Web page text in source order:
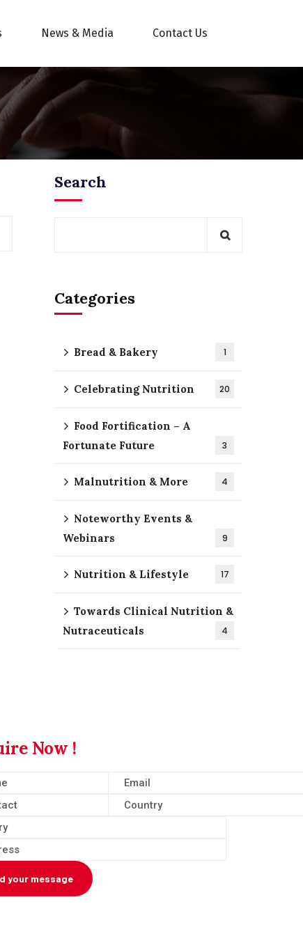
News & Media Contact Us
Search
Categories
Bread & Bakery 1
Celebrating Nutrition 20
Food Fortification – A
Fortunate Future
3
Malnutrition & More 4
Noteworthy Events &
Webinars
9
Nutrition & Lifestyle 17
Towards Clinical Nutrition &
Nutraceuticals
4
Now !
your message